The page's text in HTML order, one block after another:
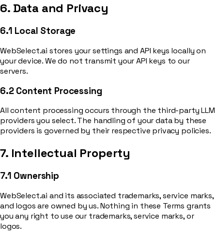
6. Data and Privacy
6.1 Local Storage
WebSelect.ai stores your settings and API keys locally on
your device. We do not transmit your API keys to our
servers.
6.2 Content Processing
All content processing occurs through the third-party LLM
providers you select. The handling of your data by these
providers is governed by their respective privacy policies.
7. Intellectual Property
7.1 Ownership
WebSelect.ai and its associated trademarks, service marks,
and logos are owned by us. Nothing in these Terms grants
you any right to use our trademarks, service marks, or
logos.